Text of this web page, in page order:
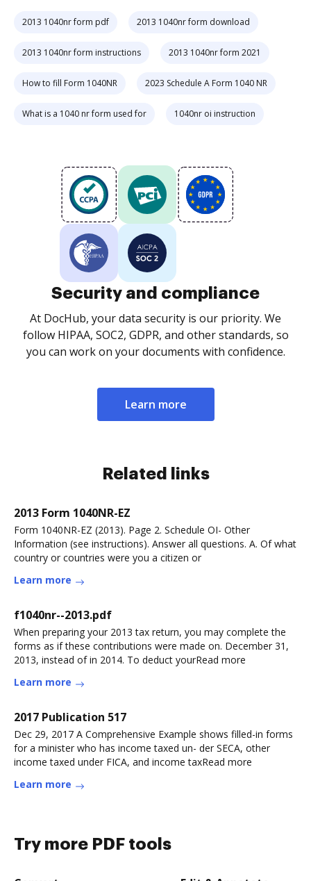
2013 1040nr form pdf 2013 1040nr form download
2013 1040nr form instructions 2013 1040nr form 2021
How to fill Form 1040NR 2023 Schedule A Form 1040 NR
What is a 1040 nr form used for 1040nr oi instruction
Security and compliance
At DocHub, your data security is our priority. We
follow HIPAA, SOC2, GDPR, and other standards, so
you can work on your documents with confidence.
Learn more
Related links
2013 Form 1040NR-EZ
Form 1040NR-EZ (2013). Page 2. Schedule OI- Other
Information (see instructions). Answer all questions. A. Of what
country or countries were you a citizen or
Learn more
f1040nr--2013.pdf
When preparing your 2013 tax return, you may complete the
forms as if these contributions were made on. December 31,
2013, instead of in 2014. To deduct yourRead more
Learn more
2017 Publication 517
Dec 29, 2017 A Comprehensive Example shows filled-in forms
for a minister who has income taxed un- der SECA, other
income taxed under FICA, and income taxRead more
Learn more
Try more PDF tools